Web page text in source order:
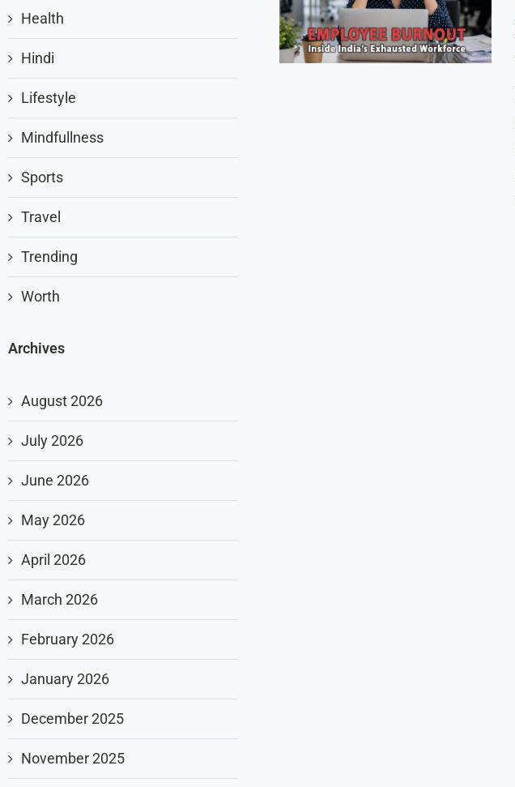
Health
Hindi
Lifestyle
Mindfullness
Sports
Travel
Trending
Worth
Archives
August 2026
July 2026
June 2026
May 2026
April 2026
March 2026
February 2026
January 2026
December 2025
November 2025